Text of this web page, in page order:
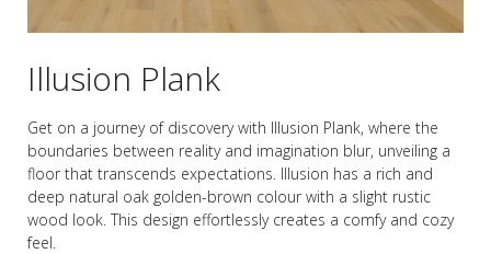
Illusion Plank
Get on a journey of discovery with Illusion Plank, where the
boundaries between reality and imagination blur, unveiling a
floor that transcends expectations. Illusion has a rich and
deep natural oak golden-brown colour with a slight rustic
wood look. This design effortlessly creates a comfy and cozy
feel.